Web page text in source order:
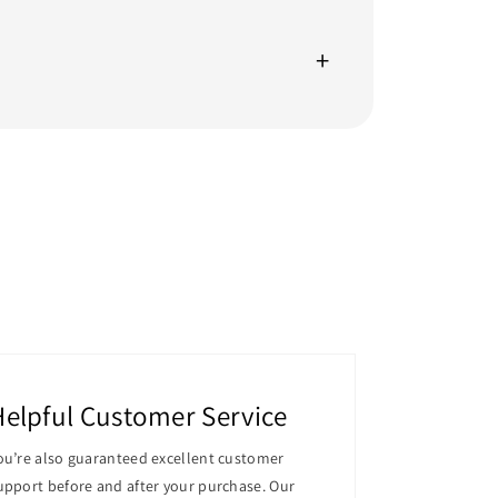
offering excellent expandability.
workload demands.Customer Service
also guaranteed excellent customer
before and after your purchase. Our